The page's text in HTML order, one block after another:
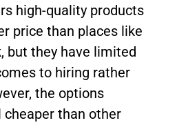
high-quality products
price than places like
but they have limited
to hiring rather
the options
than other